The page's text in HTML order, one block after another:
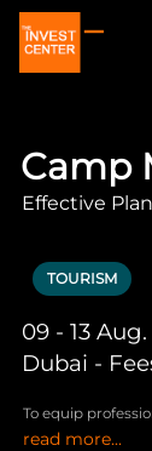
Camp
Effective
TOURISM
09 - 13
Dubai -
To equip
effectively
read more...